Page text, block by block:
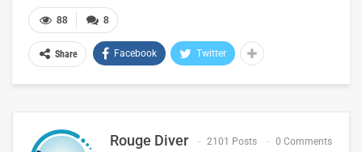
8
88
Share Facebook Twitter
Rouge Diver 2101 Posts 0 Comments